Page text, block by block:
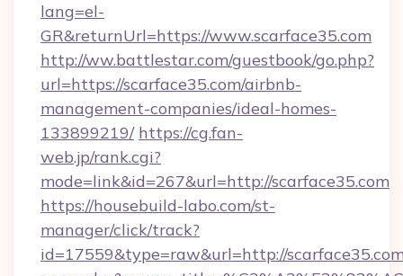
lang=el-
GR&returnUrl=https://www.scarface35.com
http://ww.battlestar.com/guestbook/go.php?
url=https://scarface35.com/airbnb-
management-companies/ideal-homes-
133899219/ https://cg.fan-
web.jp/rank.cgi?
mode=link&id=267&url=http://scarface35.com
https://housebuild-labo.com/st-
manager/click/track?
id=17559&type=raw&url=http://